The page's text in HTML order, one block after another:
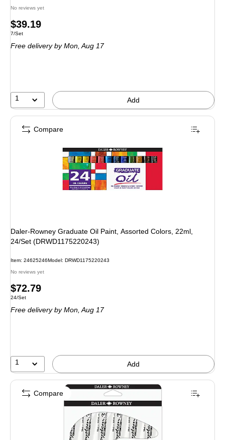
No reviews yet
Price
is
$39.19
Unit of measure 7/Set
7/Set
Free deliveryby Mon, Aug 17
1 Add
Daler-Rowney Graduate Oil Paint, Assorted Colors, 22ml,
24/Set (DRWD1175220243)
Item: 24625246Model: DRWD1175220243
No reviews yet
Price
is
$72.79
Unit of measure 24/Set
24/Set
Free deliveryby Mon, Aug 17
1 Add
Compare
Compare